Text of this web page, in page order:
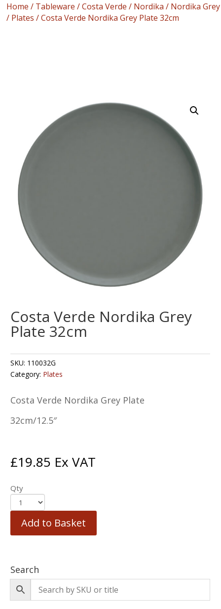
Home / Tableware /Costa Verde / Nordika / Nordika Grey
/ Plates / Costa Verde Nordika Grey Plate 32cm
Costa Verde Nordika Grey
Plate 32cm
SKU: 110032G
Category: Plates
Costa Verde Nordika Grey Plate
32cm/12.5″
£19.85 Ex VAT
Qty
Add to Basket
Search